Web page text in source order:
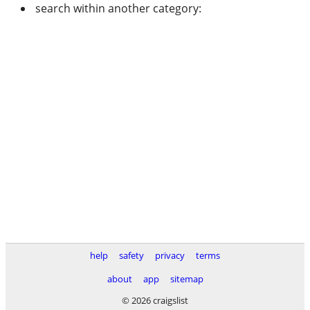
search within another category:
help safety privacy
terms
about
app
sitemap
© 2026 craigslist